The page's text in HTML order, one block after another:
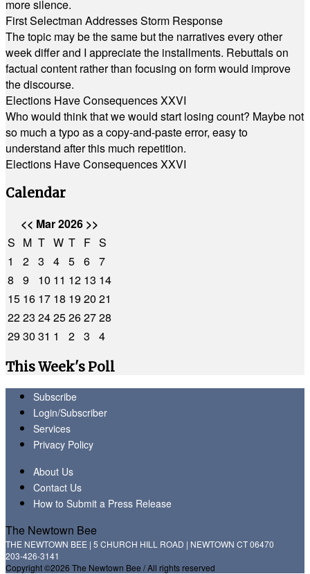
more silence.
First Selectman Addresses Storm Response
The topic may be the same but the narratives every other
week differ and I appreciate the installments. Rebuttals on
factual content rather than focusing on form would improve
the discourse.
Elections Have Consequences XXVI
Who would think that we would start losing count? Maybe not
so much a typo as a copy-and-paste error, easy to
understand after this much repetition.
Elections Have Consequences XXVI
Calendar
<< Mar 2026 >>
S M T W T F S
1
2 3 4 5 6 7
8
9 10 11 12 13 14
15 16 17 18 1920 21
2223 2425262728
2930 31 1 2 3
4
This Week's Poll
Subscribe
Login/Subscriber
Services
Privacy Policy
About Us
Contact Us
How to Submit a Press Release
The Newtown Bee
THE NEWTOWN BEE | 5 CHURCH HILL ROAD | NEWTOWN CT 06470
203-426-3141
Copyright ©2026 The Newtown Bee / All rights reserved